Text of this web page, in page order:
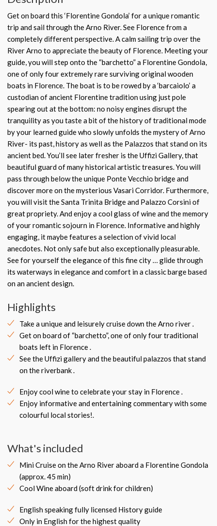
Get on board this ‘Florentine Gondola’ for a unique romantic
trip and sail through the Arno River. See Florence from a
completely different perspective. A calm sailing trip over the
River Arno to appreciate the beauty of Florence. Meeting your
guide, you will step onto the “barchetto” a Florentine Gondola,
one of only four extremely rare surviving original wooden
boats in Florence. The boat is to be rowed by a ‘barcaiolo’ a
custodian of ancient Florentine tradition using just pole
spearing out at the bottom: no noisy engines disrupt the
tranquility as you taste a bit of the history of traditional mode
by your learned guide who slowly unfolds the mystery of Arno
River- its past, history as well as the Palazzos that stand on its
ancient bed. You’ll see later fresher is the Uffizi Gallery, that
beautiful guard of many historical artistic treasures. You will
pass through below the unique Ponte Vecchio bridge and
discover more on the mysterious Vasari Corridor. Furthermore,
you will visit the Santa Trinita Bridge and Palazzo Corsini of
great propriety. And enjoy a cool glass of wine and the memory
of your romantic sojourn in Florence. Informative and highly
engaging, it maybe features a selection of vivid local
anecdotes. Not only safe but also exceptionally pleasurable.
See for yourself the elegance of this fine city … glide through
its waterways in elegance and comfort in a classic barge based
on an ancient design.
Highlights
Take a unique and leisurely cruise down the Arno river .
Get on board of “barchetto”, one of only four traditional
boats left in Florence .
See the Uffizi gallery and the beautiful palazzos that stand
on the riverbank .
Enjoy cool wine to celebrate your stay in Florence .
Enjoy informative and entertaining commentary with some
colourful local stories!.
What's included
Mini Cruise on the Arno River aboard a Florentine Gondola
(approx. 45 min)
Cool Wine aboard (soft drink for children)
English speaking fully licensed History guide
Only in English for the highest quality